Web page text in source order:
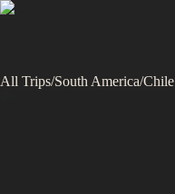
All Trips/South America/Chile